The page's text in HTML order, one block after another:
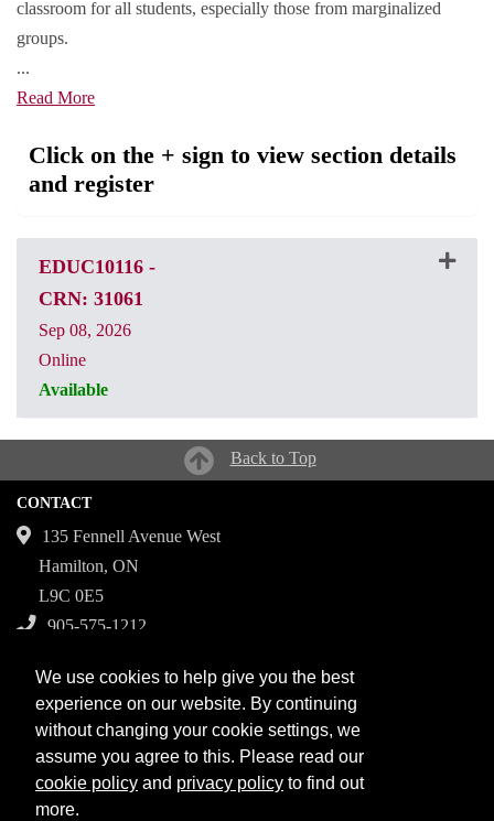
classroom for all students, especially those from marginalized
groups.
...
Read More
Click on the + sign to view section details
and register
EDUC10116 -
CRN: 31061
Sep 08, 2026
Online
Available
CRN: 31061
Back to Top
CONTACT
135 Fennell Avenue West
Hamilton, ON
L9C 0E5
905-575-1212
Campuses
Fennell Campus
Institute for Applied Health Sciences at McMaster
Stoney Creek Campus for Skilled Trades
We use cookies to help give you the best
experience on our website. By continuing
without changing your cookie settings, we
assume you agree to this. Please read our
cookie policy and privacy policy to find out
more.